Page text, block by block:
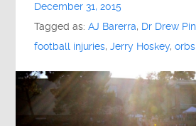
December 31, 2015
Tagged as:AJ Barerra, Dr Drew
football injuries,Jerry Hoskey,orbs